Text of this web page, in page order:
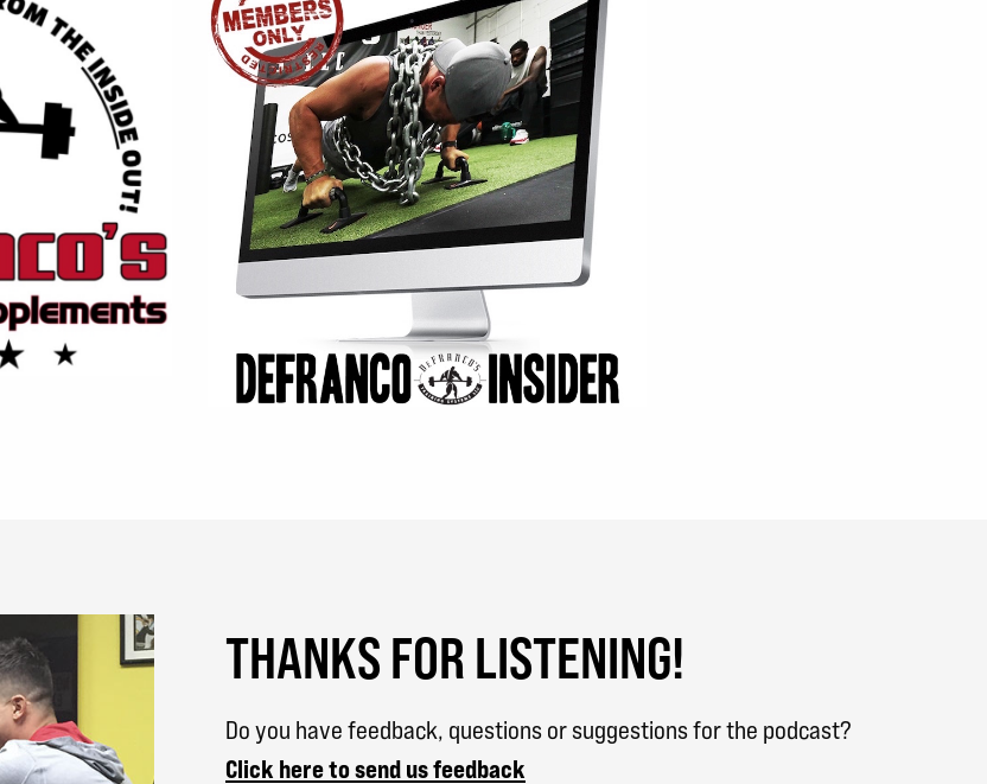
THANKS FOR LISTENING!
Do you have feedback, questions or suggestions for the podcast?
Click here to send us feedback